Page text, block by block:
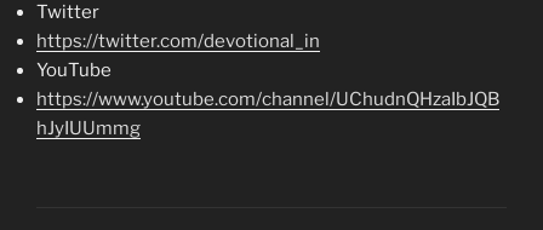
Twitter
https://twitter.com/devotional_in
YouTube
https://www.youtube.com/channel/UChudnQHzaIbJQB
hJyIUUmmg